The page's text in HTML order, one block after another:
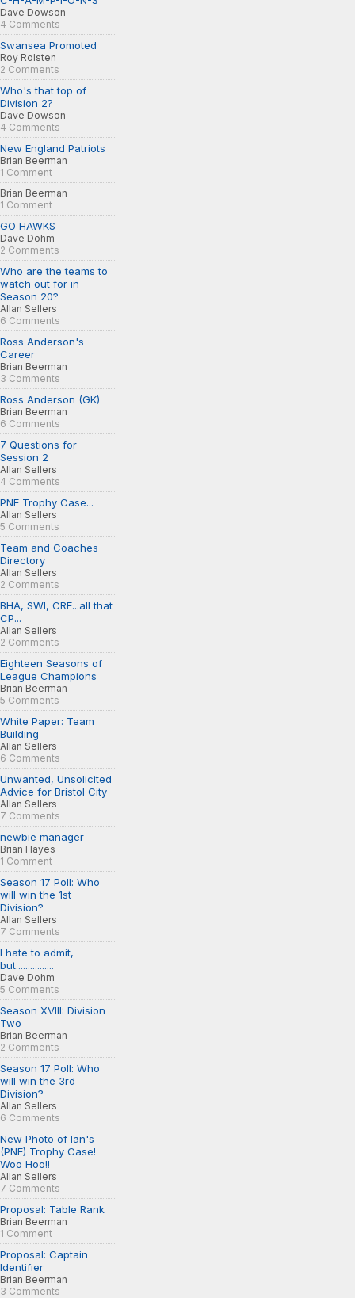
Dave Dowson
4 Comments
Swansea Promoted
Roy Rolsten
2 Comments
Who's that top of
Division 2?
Dave Dowson
4 Comments
New England Patriots
Brian Beerman
1 Comment
Brian Beerman
1 Comment
GO HAWKS
Dave Dohm
2 Comments
Who are the teams to
watch out for in
Season 20?
Allan Sellers
6 Comments
Ross Anderson's
Career
Brian Beerman
3 Comments
Ross Anderson (GK)
Brian Beerman
6 Comments
7 Questions for
Session 2
Allan Sellers
4 Comments
PNE Trophy Case...
Allan Sellers
5 Comments
Team and Coaches
Directory
Allan Sellers
2 Comments
BHA, SWI, CRE...all that
CP...
Allan Sellers
2 Comments
Eighteen Seasons of
League Champions
Brian Beerman
5 Comments
White Paper: Team
Building
Allan Sellers
6 Comments
Unwanted, Unsolicited
Advice for Bristol City
Allan Sellers
7 Comments
newbie manager
Brian Hayes
1 Comment
Season 17 Poll: Who
will win the 1st
Division?
Allan Sellers
7 Comments
I hate to admit,
but................
Dave Dohm
5 Comments
Season XVIII: Division
Two
Brian Beerman
2 Comments
Season 17 Poll: Who
will win the 3rd
Division?
Allan Sellers
6 Comments
New Photo of Ian's
(PNE) Trophy Case!
Woo Hoo!!
Allan Sellers
7 Comments
Proposal: Table Rank
Brian Beerman
1 Comment
Proposal: Captain
Identifier
Brian Beerman
3 Comments